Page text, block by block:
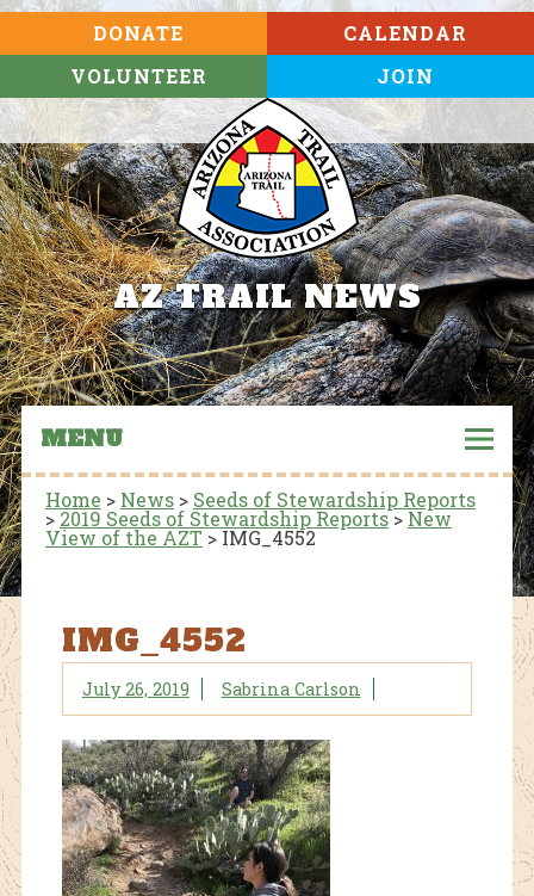
DONATE
VOLUNTEER
CALENDAR
JOIN
AZ TRAIL NEWS
MENU
Home > News> Seeds of Stewardship Reports
>2019 Seeds of Stewardship Reports>New
View of the AZT>IMG_4552
IMG_4552
July 26, 2019 Sabrina Carlson